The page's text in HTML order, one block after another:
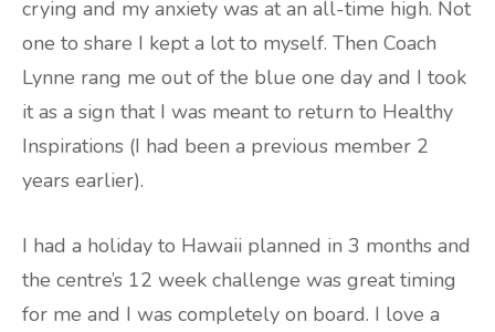
crying and my anxiety was at an all-time high. Not
one to share I kept a lot to myself. Then Coach
Lynne rang me out of the blue one day and I took
it as a sign that I was meant to return to Healthy
Inspirations (I had been a previous member 2
years earlier).
I had a holiday to Hawaii planned in 3 months and
the centre’s 12 week challenge was great timing
for me and I was completely on board. I love a